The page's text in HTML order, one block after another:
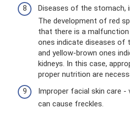
Diseases of the stomach,
The development of red
that there is a
ones indicate diseases of
and yellow-brown ones
kidneys. In this case,
proper nutrition are
Improper facial skin care
can cause freckles.